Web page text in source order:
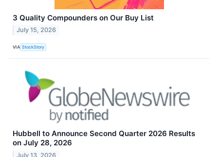
3 Quality Compounders on Our Buy List
July 15, 2026
VIA StockStory
Hubbell to Announce Second Quarter 2026 Results
on July 28, 2026
July 13, 2026